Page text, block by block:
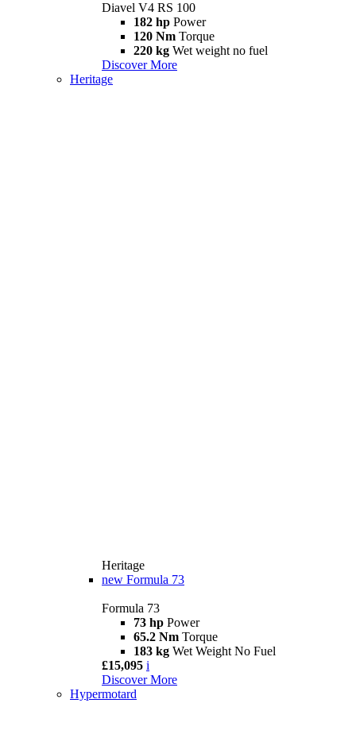
Diavel V4 RS 100
182 hp Power
120 Nm Torque
220 kg Wet weight no fuel
Discover More
Heritage
Heritage
new Formula 73
Formula 73
73 hp Power
65.2 Nm Torque
183 kg Wet Weight No Fuel
£15,095 i
Discover More
Hypermotard